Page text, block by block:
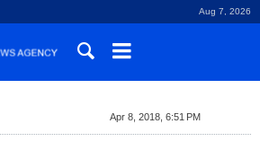
Aug 7, 2026
Apr 8, 2018, 6:51 PM